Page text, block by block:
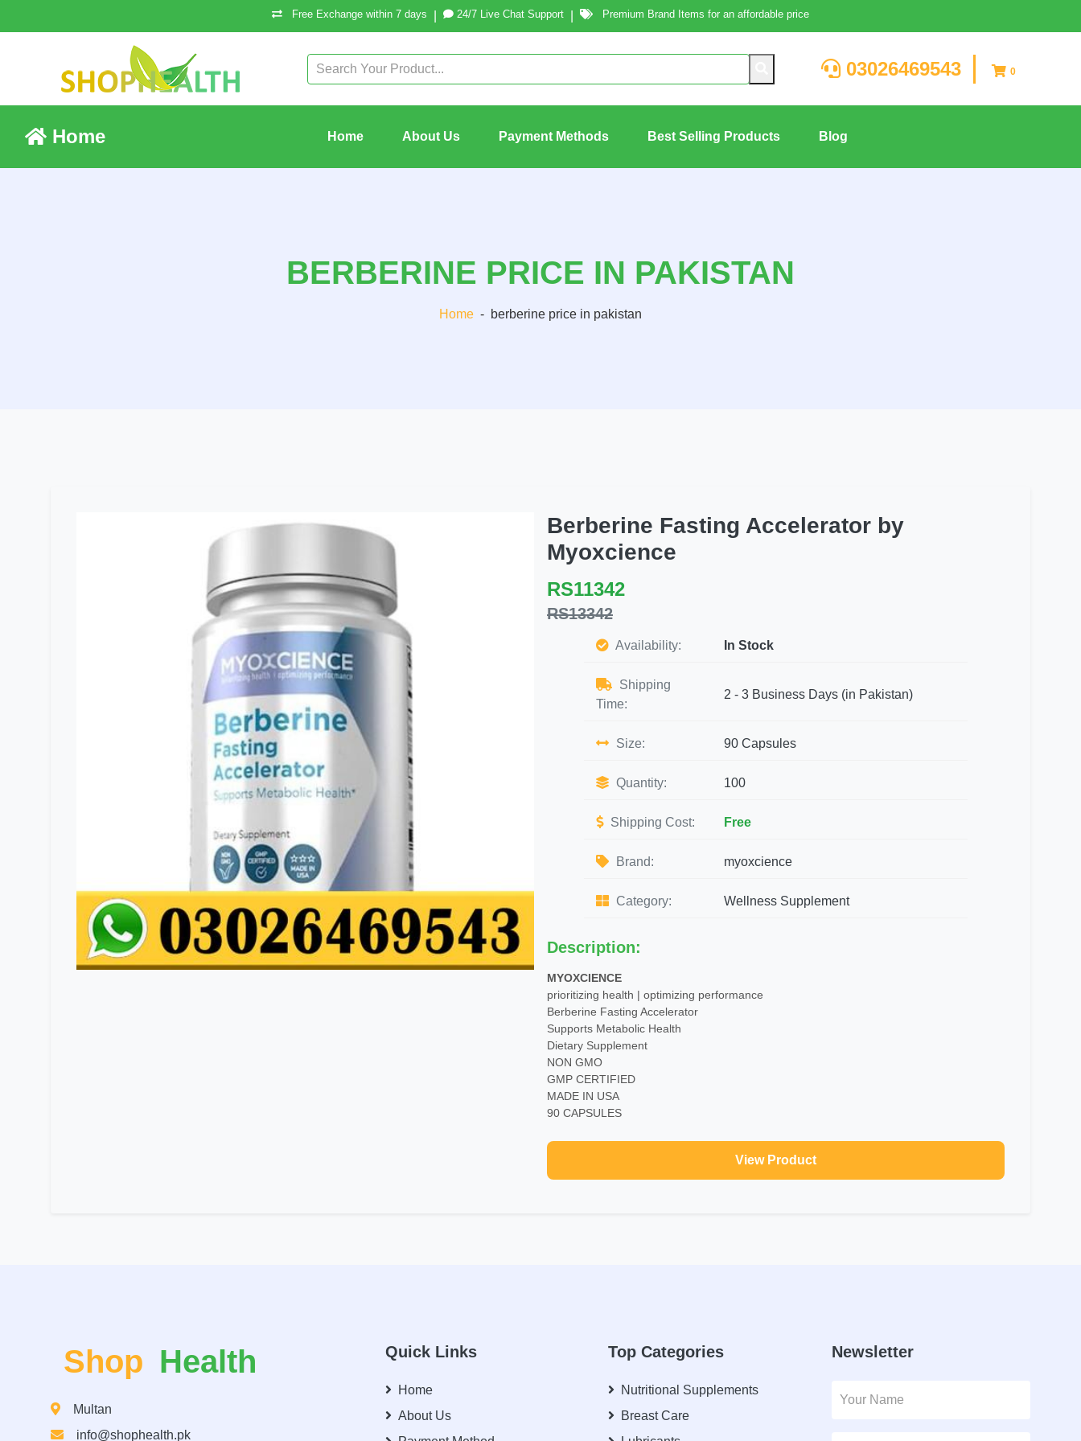
Free Exchange within 7 days 24/7 Live Chat Support Premium Brand Items for an affordable price
03026469543 0
Home Home About Us Payment Methods Best Selling Products Blog
BERBERINE PRICE IN PAKISTAN
Home - berberine price in pakistan
Berberine Fasting Accelerator by
Myoxcience
RS11342
RS13342
Availability: In Stock
Shipping
Time:
2 - 3 Business Days (in Pakistan)
Size: 90 Capsules
Quantity: 100
Shipping Cost: Free
Brand: myoxcience
Category: Wellness Supplement
Description:
MYOXCIENCE
prioritizing health | optimizing performance
Berberine Fasting Accelerator
Supports Metabolic Health
Dietary Supplement
NON GMO
GMP CERTIFIED
MADE IN USA
90 CAPSULES
View Product
Shop Health
Multan
info@shophealth.pk
Quick Links
Home
About Us
Top Categories
Nutritional Supplements
Breast Care
Newsletter